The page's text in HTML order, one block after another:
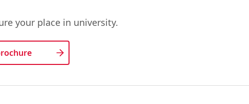
your place in university.